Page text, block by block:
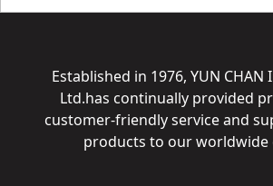
Established in 1976, YUN CHAN
Ltd.has continually provided
customer-friendly service and
products to our worldwide